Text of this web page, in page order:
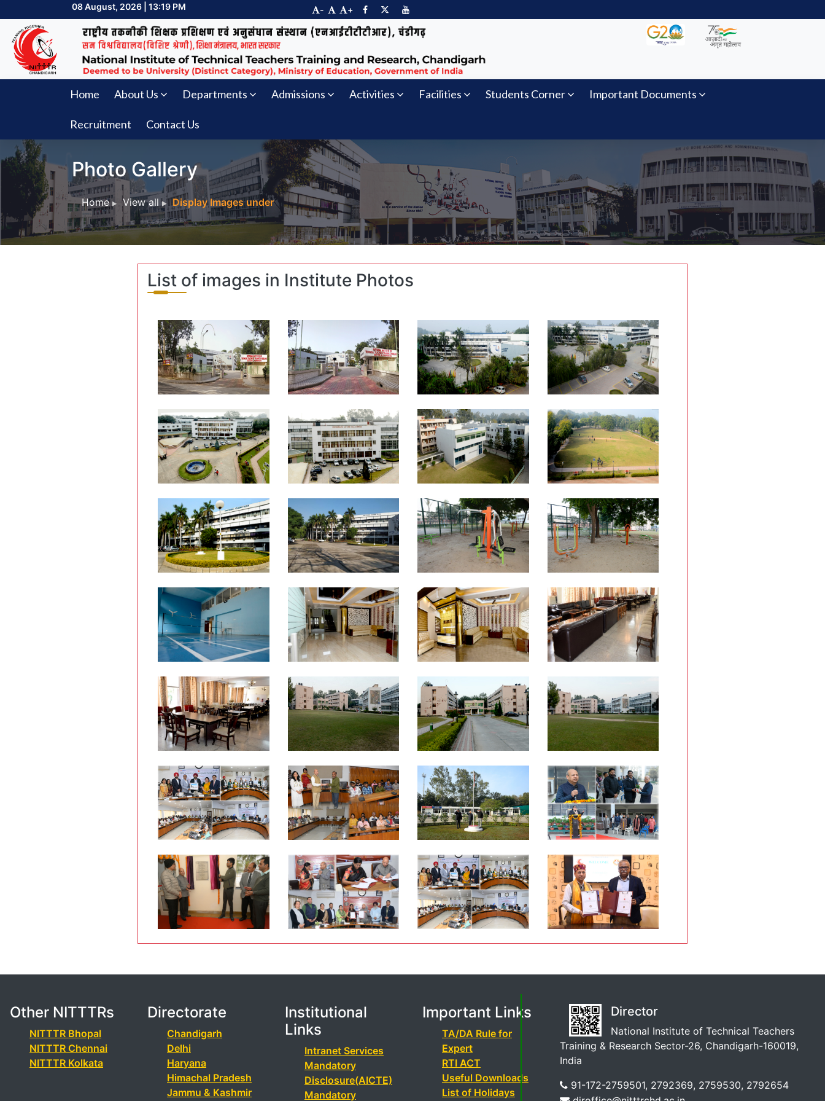
08 August, 2026 | 13:19 PM - +
Home About Us Departments Admissions Activities Facilities Students Corner Important Documents
Recruitment Contact Us
Photo Gallery
Home View all Display Images under
List of images in Institute Photos
Other NITTTRs
NITTTR Bhopal
NITTTR Chennai
NITTTR Kolkata
Directorate
Chandigarh
Delhi
Haryana
Himachal Pradesh
Jammu & Kashmir
Institutional
Links
Intranet Services
Mandatory
Disclosure(AICTE)
Mandatory
Important Links
TA/DA Rule for
Expert
RTI ACT
Useful Downloads
List of Holidays
Director
National Institute of Technical Teachers
Training & Research Sector-26, Chandigarh-160019,
India
91-172-2759501, 2792369, 2759530, 2792654